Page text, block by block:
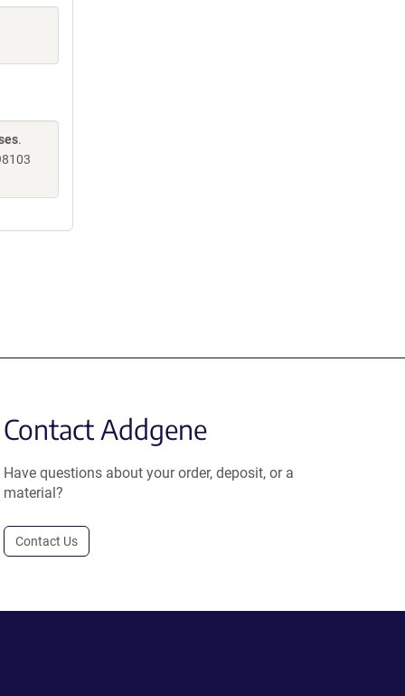
.
Contact Addgene
Have questions about your order, deposit, or a
material?
Contact Us